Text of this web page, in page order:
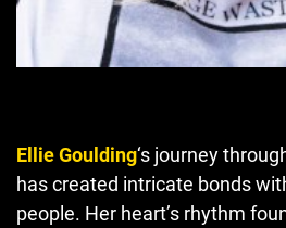
Ellie Goulding‘s journey
has created intricate bonds
people. Her heart’s rhythm